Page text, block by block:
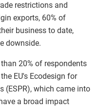
restrictions and
exports, 60% of
business to date,
downside.
20% of respondents
EU's Ecodesign for
(ESPR), which came into
a broad impact